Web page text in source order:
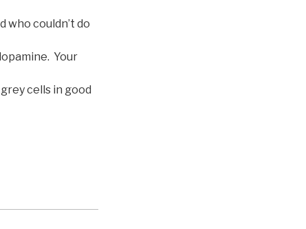
who couldn’t do
Your
cells in good